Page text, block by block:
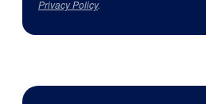
Privacy Policy.